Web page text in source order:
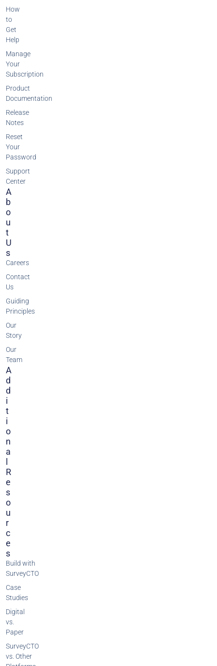
A
B
O
U
T
U
S
Careers
Contact
Us
Guiding
Principles
Our
Story
Our
Team
A
D
D
I
T
I
O
N
A
R
E
S
O
U
R
C
E
S
Build with
SurveyCTO
Case
Studies
Digital
vs.
Paper
SurveyCTO
vs. Other
How
to
Get
Help
Manage
Your
Subscription
Product
Documentation
Release
Notes
Reset
Your
Password
Support
Center